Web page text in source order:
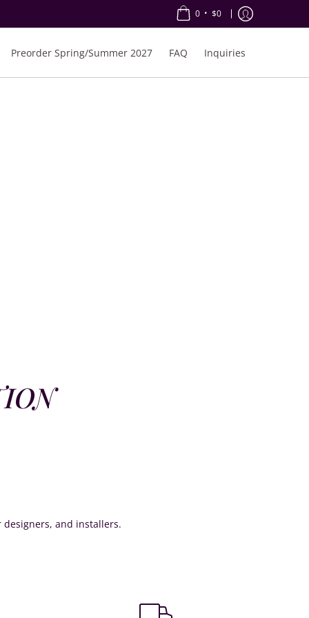
0 • $0
Preorder Spring/Summer 2027 FAQ Inquiries
and installers.